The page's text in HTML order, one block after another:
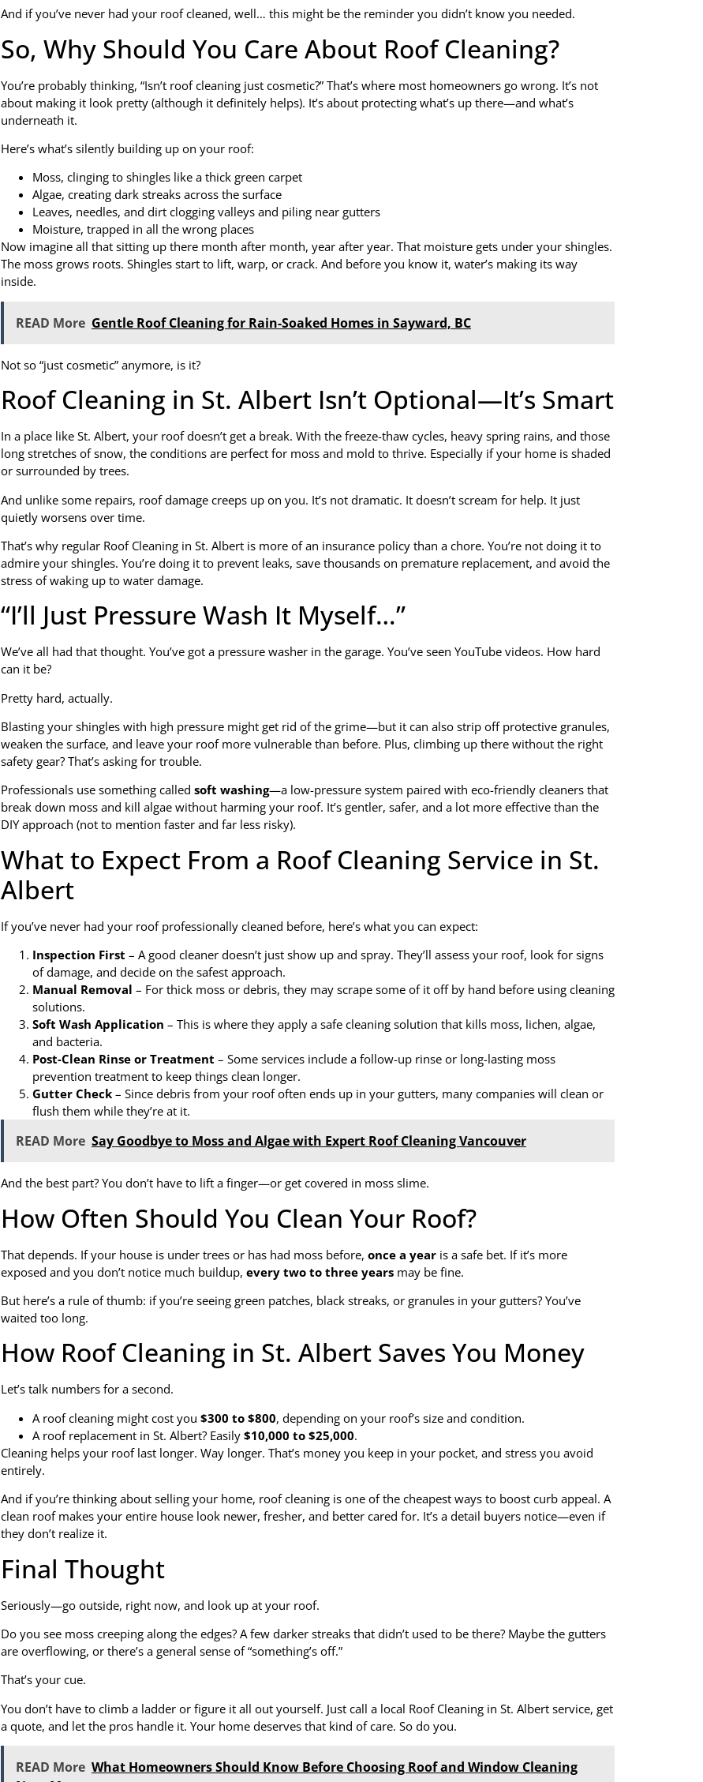
And if you’ve never had your roof cleaned, well… this might be the reminder you didn’t know you needed.
So, Why Should You Care About Roof Cleaning?
You’re probably thinking, “Isn’t roof cleaning just cosmetic?” That’s where most homeowners go wrong. It’s not
about making it look pretty (although it definitely helps). It’s about protecting what’s up there—and what’s
underneath it.
Here’s what’s silently building up on your roof:
Moss, clinging to shingles like a thick green carpet
Algae, creating dark streaks across the surface
Leaves, needles, and dirt clogging valleys and piling near gutters
Moisture, trapped in all the wrong places
Now imagine all that sitting up there month after month, year after year. That moisture gets under your shingles.
The moss grows roots. Shingles start to lift, warp, or crack. And before you know it, water’s making its way
inside.
READ More Gentle Roof Cleaning for Rain-Soaked Homes in Sayward, BC
Not so “just cosmetic” anymore, is it?
Roof Cleaning in St. Albert Isn’t Optional—It’s Smart
In a place like St. Albert, your roof doesn’t get a break. With the freeze-thaw cycles, heavy spring rains, and those
long stretches of snow, the conditions are perfect for moss and mold to thrive. Especially if your home is shaded
or surrounded by trees.
And unlike some repairs, roof damage creeps up on you. It’s not dramatic. It doesn’t scream for help. It just
quietly worsens over time.
That’s why regular Roof Cleaning in St. Albert is more of an insurance policy than a chore. You’re not doing it to
admire your shingles. You’re doing it to prevent leaks, save thousands on premature replacement, and avoid the
stress of waking up to water damage.
“I’ll Just Pressure Wash It Myself…”
We’ve all had that thought. You’ve got a pressure washer in the garage. You’ve seen YouTube videos. How hard
can it be?
Pretty hard, actually.
Blasting your shingles with high pressure might get rid of the grime—but it can also strip off protective granules,
weaken the surface, and leave your roof more vulnerable than before. Plus, climbing up there without the right
safety gear? That’s asking for trouble.
Professionals use something called soft washing—a low-pressure system paired with eco-friendly cleaners that
break down moss and kill algae without harming your roof. It’s gentler, safer, and a lot more effective than the
DIY approach (not to mention faster and far less risky).
What to Expect From a Roof Cleaning Service in St.
Albert
If you’ve never had your roof professionally cleaned before, here’s what you can expect:
Inspection First – A good cleaner doesn’t just show up and spray. They’ll assess your roof, look for signs
of damage, and decide on the safest approach.
Manual Removal – For thick moss or debris, they may scrape some of it off by hand before using cleaning
solutions.
Soft Wash Application – This is where they apply a safe cleaning solution that kills moss, lichen, algae,
and bacteria.
Post-Clean Rinse or Treatment – Some services include a follow-up rinse or long-lasting moss
prevention treatment to keep things clean longer.
Gutter Check – Since debris from your roof often ends up in your gutters, many companies will clean or
flush them while they’re at it.
READ More Say Goodbye to Moss and Algae with Expert Roof Cleaning Vancouver
And the best part? You don’t have to lift a finger—or get covered in moss slime.
How Often Should You Clean Your Roof?
That depends. If your house is under trees or has had moss before, once a year is a safe bet. If it’s more
exposed and you don’t notice much buildup, every two to three years may be fine.
But here’s a rule of thumb: if you’re seeing green patches, black streaks, or granules in your gutters? You’ve
waited too long.
How Roof Cleaning in St. Albert Saves You Money
Let’s talk numbers for a second.
A roof cleaning might cost you $300 to $800, depending on your roof’s size and condition.
A roof replacement in St. Albert? Easily $10,000 to $25,000.
Cleaning helps your roof last longer. Way longer. That’s money you keep in your pocket, and stress you avoid
entirely.
And if you’re thinking about selling your home, roof cleaning is one of the cheapest ways to boost curb appeal. A
clean roof makes your entire house look newer, fresher, and better cared for. It’s a detail buyers notice—even if
they don’t realize it.
Final Thought
Seriously—go outside, right now, and look up at your roof.
Do you see moss creeping along the edges? A few darker streaks that didn’t used to be there? Maybe the gutters
are overflowing, or there’s a general sense of “something’s off.”
That’s your cue.
You don’t have to climb a ladder or figure it all out yourself. Just call a local Roof Cleaning in St. Albert service, get
a quote, and let the pros handle it. Your home deserves that kind of care. So do you.
READ More What Homeowners Should Know Before Choosing Roof and Window Cleaning